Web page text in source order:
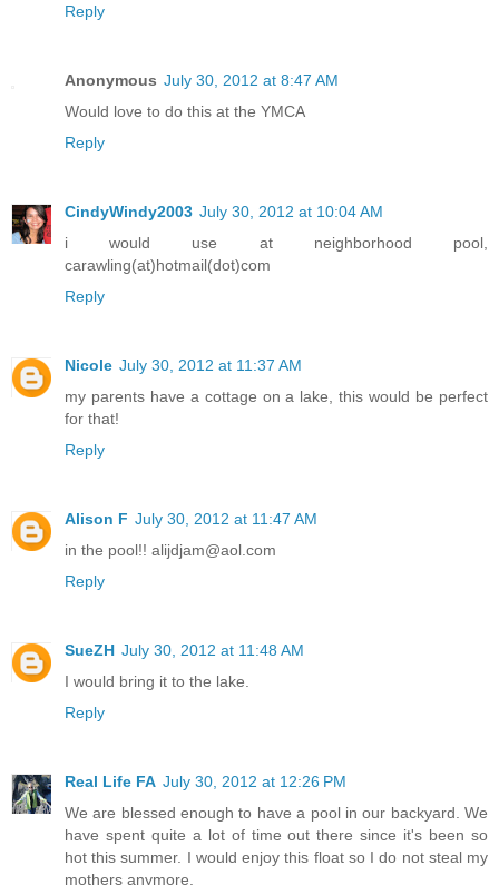
Reply
Anonymous July 30, 2012 at 8:47 AM
Would love to do this at the YMCA
Reply
CindyWindy2003 July 30, 2012 at 10:04 AM
i would use at neighborhood pool,
carawling(at)hotmail(dot)com
Reply
Nicole July 30, 2012 at 11:37 AM
my parents have a cottage on a lake, this would be perfect
for that!
Reply
Alison F July 30, 2012 at 11:47 AM
in the pool!! alijdjam@aol.com
Reply
SueZH July 30, 2012 at 11:48 AM
I would bring it to the lake.
Reply
Real Life FA July 30, 2012 at 12:26 PM
We are blessed enough to have a pool in our backyard. We
have spent quite a lot of time out there since it's been so
hot this summer. I would enjoy this float so I do not steal my
mothers anymore.